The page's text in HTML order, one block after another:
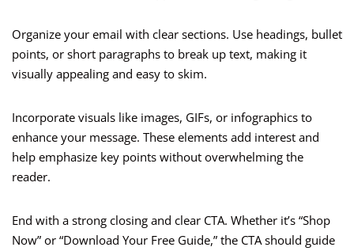
Organize your email with clear sections. Use headings, bullet
points, or short paragraphs to break up text, making it
visually appealing and easy to skim.
Incorporate visuals like images, GIFs, or infographics to
enhance your message. These elements add interest and
help emphasize key points without overwhelming the
reader.
End with a strong closing and clear CTA. Whether it’s “Shop
Now” or “Download Your Free Guide,” the CTA should guide